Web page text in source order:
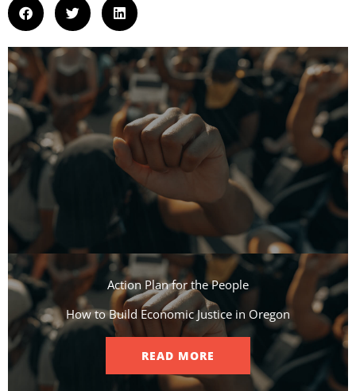
Action Plan for the People​
How to Build Economic Justice in Oregon
READ MORE